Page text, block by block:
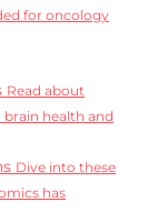
for oncology
Read about
health and
Dive into these
has